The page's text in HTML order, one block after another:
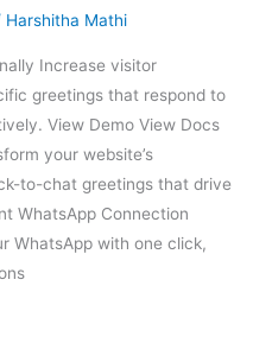
Harshitha Mathi
Increase visitor
greetings that respond to
View Demo View Docs
your website’s
to-chat greetings that drive
WhatsApp Connection
WhatsApp with one click,